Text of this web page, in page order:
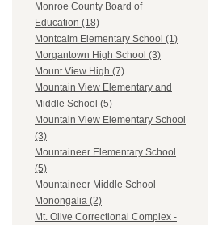
Monroe County Board of
Education (18)
Montcalm Elementary School (1)
Morgantown High School (3)
Mount View High (7)
Mountain View Elementary and
Middle School (5)
Mountain View Elementary School
(3)
Mountaineer Elementary School
(5)
Mountaineer Middle School-
Monongalia (2)
Mt. Olive Correctional Complex -